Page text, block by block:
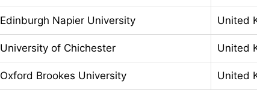
Edinburgh Napier University United
University of Chichester United
Oxford Brookes University United